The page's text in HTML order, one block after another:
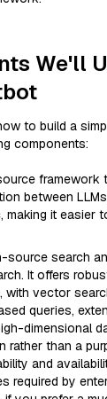
We'll
to build a
components:
framework
between
making it easier
source search
It offers
with vector
queries,
dimensional
rather than a
and
required by